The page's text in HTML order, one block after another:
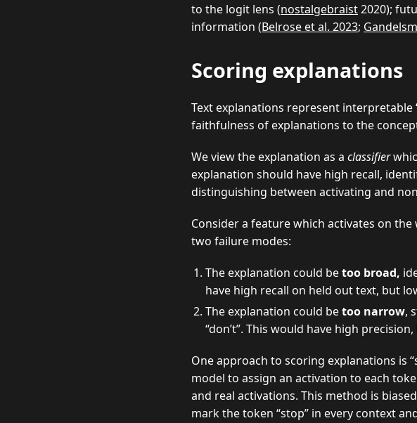
to the logit lens (nostalgebraist2020);
information (Belrose et al. 2023;
Scoring explanations
Text explanations represent interpretable
faithfulness of explanations to the
We view the explanation as a classifier
explanation should have high recall,
distinguishing between activating and
Consider a feature which activates on the
two failure modes:
The explanation could betoo broad,
have high recall on held out text, but
The explanation could betoo narrow,
“don’t”. This would have high
One approach to scoring explanations is
model to assign an activation to each
and real activations. This method is
mark the token “stop” in every context